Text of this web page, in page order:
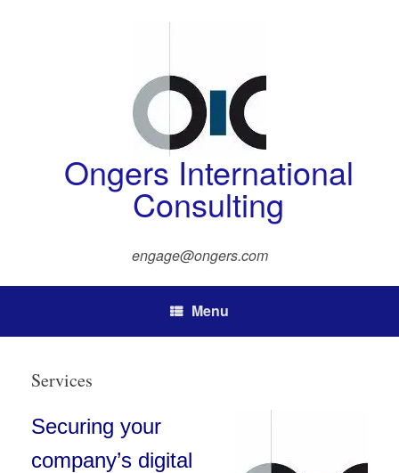
Ongers International
Consulting
engage@ongers.com
Menu
Services
Securing your
company’s digital